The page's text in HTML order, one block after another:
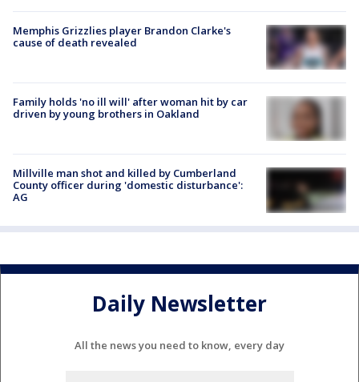
Memphis Grizzlies player Brandon Clarke's
cause of death revealed
Family holds 'no ill will' after woman hit by car
driven by young brothers in Oakland
Millville man shot and killed by Cumberland
County officer during 'domestic disturbance':
AG
Daily Newsletter
All the news you need to know, every day